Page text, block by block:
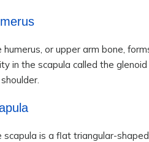
humerus, or upper arm bone,
in the scapula called the
scapula is a flat triangular-